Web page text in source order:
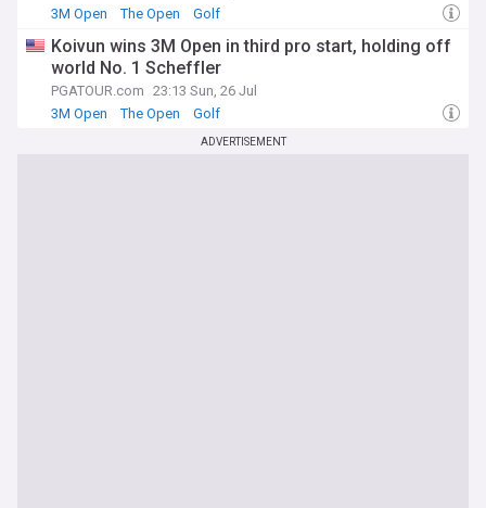
3M Open
The Open Golf
Koivun wins 3M Open in third pro start, holding off
world No. 1 Scheffler
PGATOUR.com 23:13 Sun, 26 Jul
3M Open
The Open Golf
ADVERTISEMENT